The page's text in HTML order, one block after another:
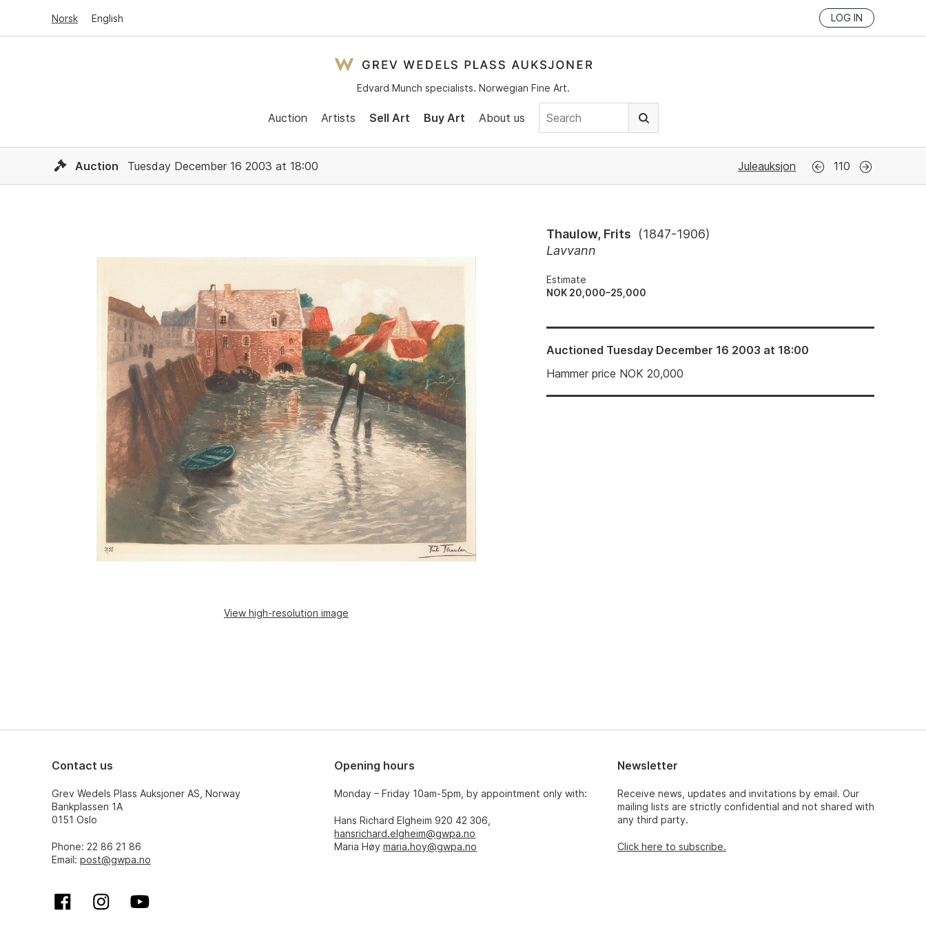
Norsk English LOG IN
Edvard Munch specialists. Norwegian Fine Art.
Auction Artists Sell Art Buy Art About us
Auction Tuesday December 16 2003 at 18:00 Juleauksjon 110
View high-resolution image
Thaulow, Frits (1847-1906)
Lavvann
Estimate
NOK 20,000–25,000
Auctioned Tuesday December 16 2003 at 18:00
Hammer price NOK20,000
Contact us
Grev Wedels Plass Auksjoner AS, Norway
Bankplassen 1A
0151 Oslo
Phone: 22 86 21 86
Email: post@gwpa.no
Opening hours
Monday – Friday 10am-5pm, by appointment only with:
Hans Richard Elgheim 920 42 306,
hansrichard.elgheim@gwpa.no
Maria Høymaria.hoy@gwpa.no
Newsletter
Receive news, updates and invitations by email. Our
mailing lists are strictly confidential and not shared with
any third party.
Click here to subscribe.